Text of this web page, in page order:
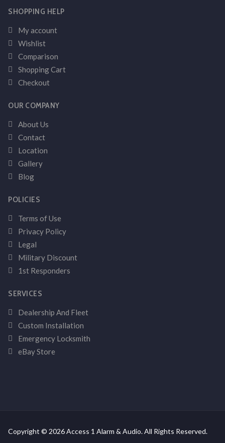
SHOPPING HELP
My account
Wishlist
Comparison
Shopping Cart
Checkout
OUR COMPANY
About Us
Contact
Location
Gallery
Blog
POLICIES
Terms of Use
Privacy Policy
Legal
Military Discount
1st Responders
SERVICES
Dealership And Fleet
Custom Installation
Emergency Locksmith
eBay Store
Copyright © 2026 Access 1 Alarm & Audio. All Rights Reserved.